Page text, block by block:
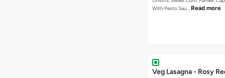
With Pesto Sau… Read more
Veg Lasagna - Rosy